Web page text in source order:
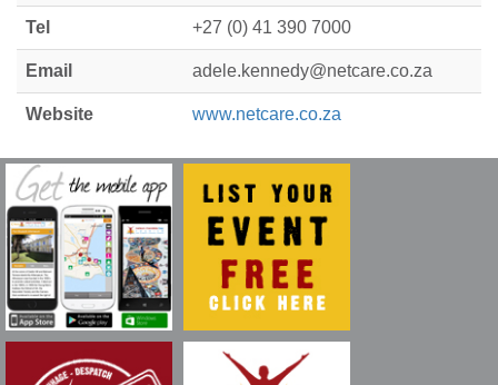
Tel +27 (0) 41 390 7000
Email adele.kennedy@netcare.co.za
Website www.netcare.co.za